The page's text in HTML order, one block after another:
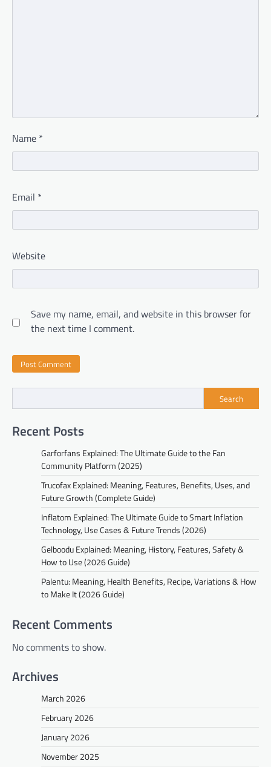
Name *
Email *
Website
Save my name, email, and website in this browser for
the next time I comment.
Search
Recent Posts
Garforfans Explained: The Ultimate Guide to the Fan
Community Platform (2025)
Trucofax Explained: Meaning, Features, Benefits, Uses, and
Future Growth (Complete Guide)
Inflatom Explained: The Ultimate Guide to Smart Inflation
Technology, Use Cases & Future Trends (2026)
Gelboodu Explained: Meaning, History, Features, Safety &
How to Use (2026 Guide)
Palentu: Meaning, Health Benefits, Recipe, Variations & How
to Make It (2026 Guide)
Recent Comments
No comments to show.
Archives
March 2026
February 2026
January 2026
November 2025